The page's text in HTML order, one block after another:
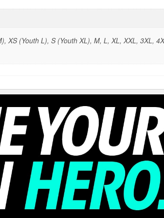
XS (Youth L), S (Youth XL), M, L, XL, XXL, 3XL,